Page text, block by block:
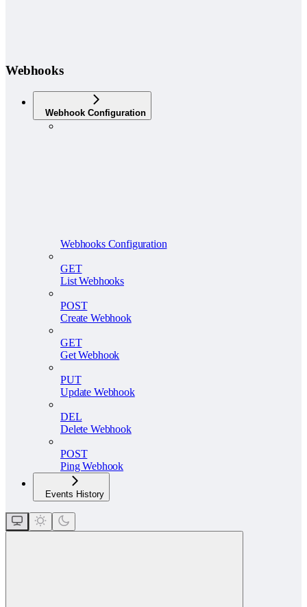
Webhooks
Webhook Configuration
Webhooks Configuration
GET
List Webhooks
POST
Create Webhook
GET
Get Webhook
PUT
Update Webhook
DEL
Delete Webhook
POST
Ping Webhook
Events History